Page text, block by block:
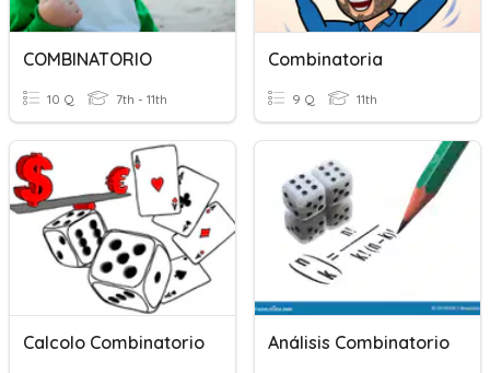
COMBINATORIO
10 Q 7th - 11th
Combinatoria
9 Q 11th
Calcolo Combinatorio Análisis Combinatorio